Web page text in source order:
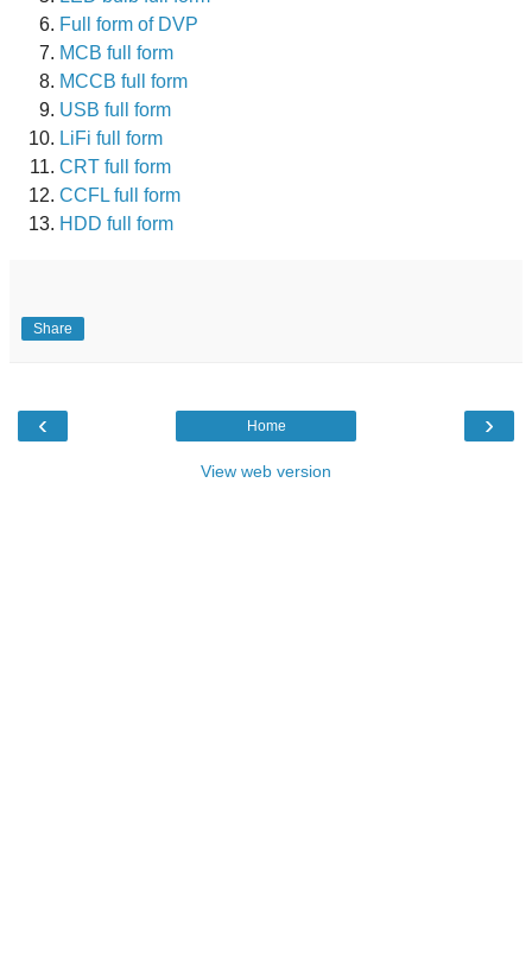
Full form of DVP
MCB full form
MCCB full form
USB full form
LiFi full form
CRT full form
CCFL full form
HDD full form
Share
‹ ›
Home
View web version